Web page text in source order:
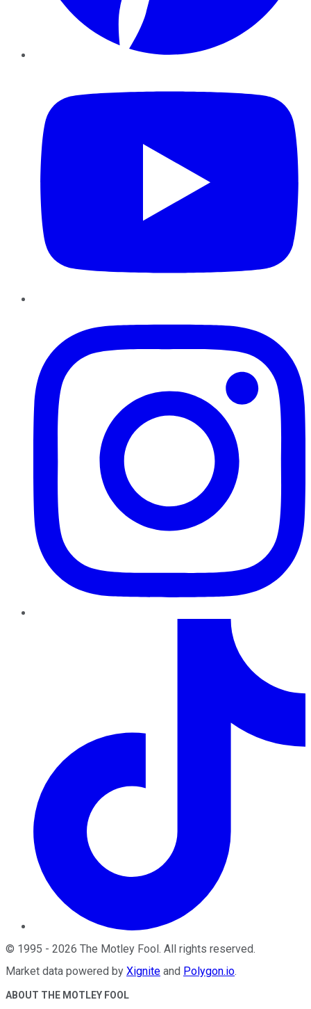
© 1995 - 2026 The Motley Fool. All rights reserved.
Market data powered by Xignite and Polygon.io.
ABOUT THE MOTLEY FOOL